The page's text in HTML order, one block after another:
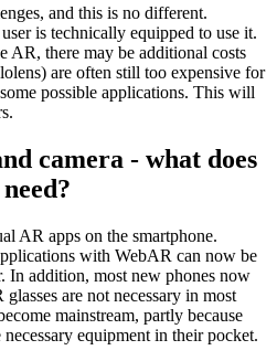
and this is no different.
is technically equipped to use it.
AR, there may be additional costs
are often still too expensive for
possible applications. This will
camera - what does
AR apps on the smartphone.
with WebAR can now be
In addition, most new phones now
are not necessary in most
mainstream, partly because
equipment in their pocket.